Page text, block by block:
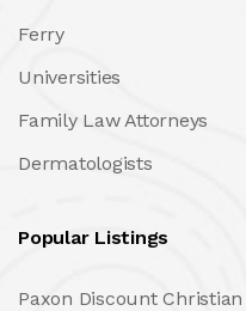
Ferry
Universities
Family Law Attorneys
Dermatologists
Popular Listings
Paxon Discount Christian